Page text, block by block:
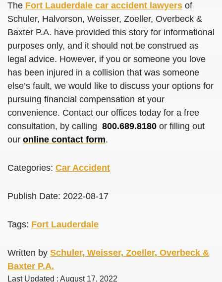
The Fort Lauderdale car accident lawyers of
Schuler, Halvorson, Weisser, Zoeller, Overbeck &
Baxter P.A. have provided this story for informational
purposes only, and it should not be construed as
legal advice. However, if you or someone you love
has been injured in a collision that was someone
else’s fault, we would like to discuss your options for
pursuing financial compensation at your
convenience. Contact our offices today for a free
consultation, by calling 800.689.8180 or filling out
our online contact form.
Categories: Car Accident
Publish Date: 2022-08-17
Tags: Fort Lauderdale
Written by Schuler, Weisser, Zoeller, Overbeck &
Baxter P.A.
Last Updated : August 17, 2022